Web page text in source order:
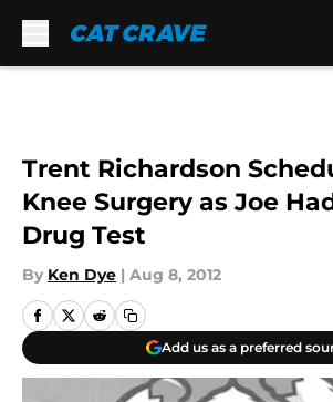
Trent Richardson
Knee Surgery as Joe
Drug Test
By Ken Dye | Aug 8, 2012
Add us as a preferred